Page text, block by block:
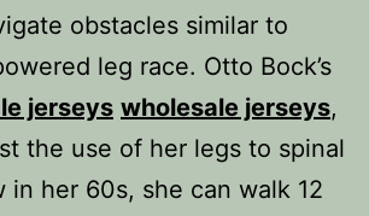
obstacles similar to
leg race. Otto Bock’s
jerseys wholesale jerseys,
the use of her legs to spinal
in her 60s, she can walk 12